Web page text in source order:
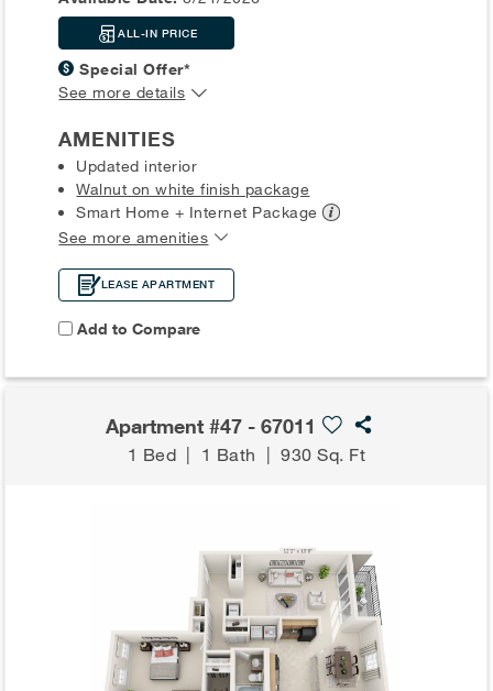
ALL-IN PRICE
Special Offer*
See more details
AMENITIES
Updated interior
Walnut on white finish package
Smart Home + Internet Package
See more amenities
LEASE APARTMENT
Add to Compare
Apartment #47 - 67011
1 Bed | 1 Bath |930 Sq. Ft